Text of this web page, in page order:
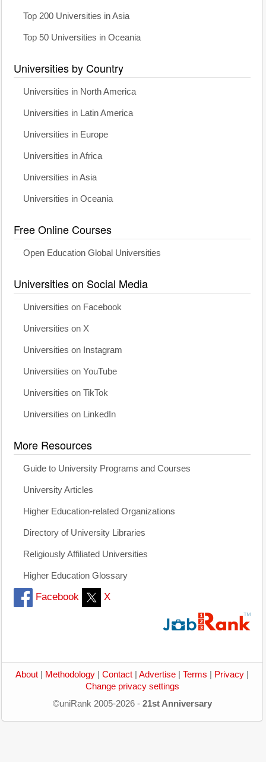
Top 200 Universities in Asia
Top 50 Universities in Oceania
Universities by Country
Universities in North America
Universities in Latin America
Universities in Europe
Universities in Africa
Universities in Asia
Universities in Oceania
Free Online Courses
Open Education Global Universities
Universities on Social Media
Universities on Facebook
Universities on X
Universities on Instagram
Universities on YouTube
Universities on TikTok
Universities on LinkedIn
More Resources
Guide to University Programs and Courses
University Articles
Higher Education-related Organizations
Directory of University Libraries
Religiously Affiliated Universities
Higher Education Glossary
Facebook X
About Methodology Contact Advertise Terms Privacy
Change privacy settings
©uniRank 2005-2026 - 21st Anniversary